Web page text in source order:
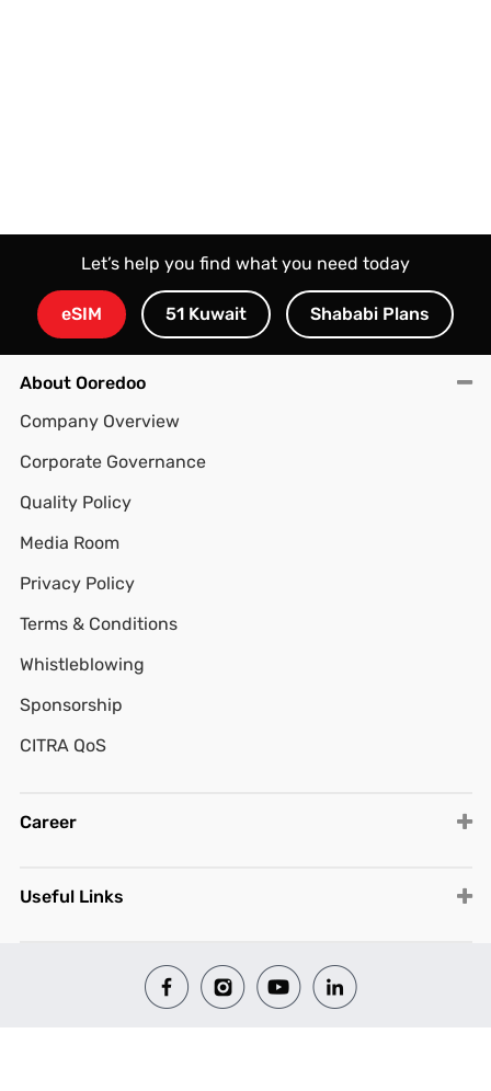
Let’s help you find what you need today
eSIM 51 Kuwait Shababi Plans
About Ooredoo
Company Overview
Corporate Governance
Quality Policy
Media Room
Privacy Policy
Terms & Conditions
Whistleblowing
Sponsorship
CITRA QoS
Career
Useful Links